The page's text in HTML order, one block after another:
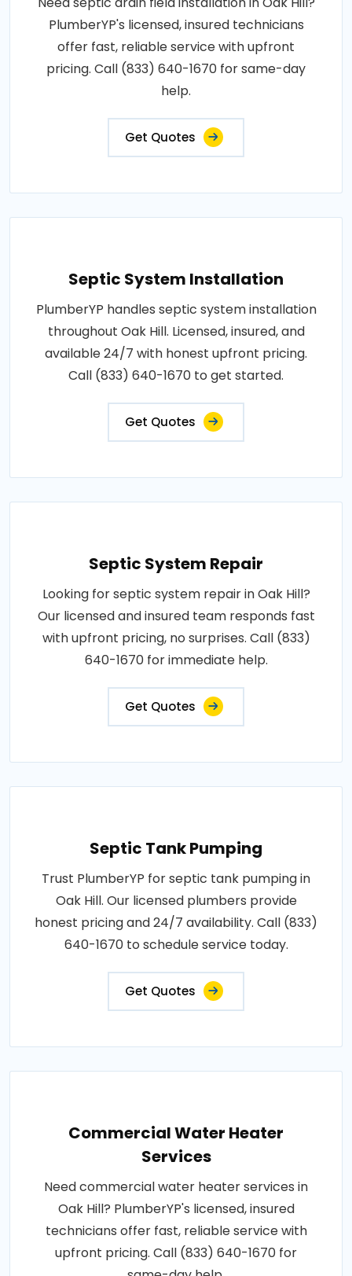
PlumberYP's licensed, insured technicians
offer fast, reliable service with upfront
pricing. Call (833) 640-1670 for same-day
help.
Get Quotes
Septic System Installation
PlumberYP handles septic system installation
throughout Oak Hill. Licensed, insured, and
available 24/7 with honest upfront pricing.
Call (833) 640-1670 to get started.
Get Quotes
Septic System Repair
Looking for septic system repair in Oak Hill?
Our licensed and insured team responds fast
with upfront pricing, no surprises. Call (833)
640-1670 for immediate help.
Get Quotes
Septic Tank Pumping
Trust PlumberYP for septic tank pumping in
Oak Hill. Our licensed plumbers provide
honest pricing and 24/7 availability. Call (833)
640-1670 to schedule service today.
Get Quotes
Commercial Water Heater
Services
Need commercial water heater services in
Oak Hill? PlumberYP's licensed, insured
technicians offer fast, reliable service with
upfront pricing. Call (833) 640-1670 for